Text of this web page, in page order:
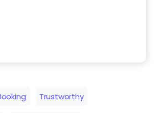
Social Media Integration